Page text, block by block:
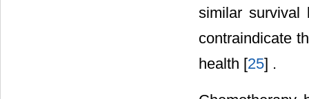
similar survival
contraindicate
health [25] .